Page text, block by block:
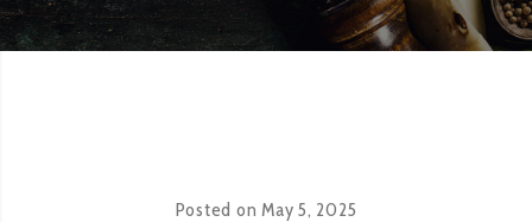
Posted onMay 5, 2025